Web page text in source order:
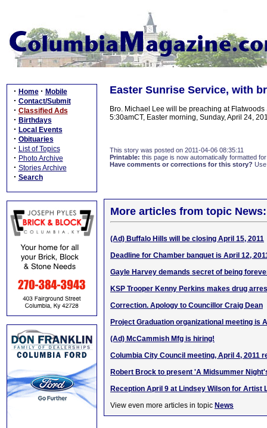
· Home · Mobile
· Contact/Submit
· Classified Ads
· Birthdays
· Local Events
· Obituaries
· List of Topics
· Photo Archive
· Stories Archive
· Search
Easter Sunrise Service, with
Bro. Michael Lee will be preaching at
5:30amCT, Easter morning, Sunday, April 24,
This story was posted on 2011-04-06 08:35:11
Printable: this page is now automatically formatted
Have comments or corrections for this story?
More articles from topic News:
(Ad) Buffalo Hills will be closing April 15, 2011
Deadline for Chamber banquet is April 12,
Gayle Harvey demands secret of being
KSP Trooper Kenny Perkins makes drug
Correction. Apology to Councillor Craig Dean
Project Graduation organizational meeting is
(Ad) McCammish Mfg is hiring!
Columbia City Council meeting, April 4, 2011
Robert Brock to present 'A Midsummer
Reception April 9 at Lindsey Wilson for Artist
View even more articles in topic News